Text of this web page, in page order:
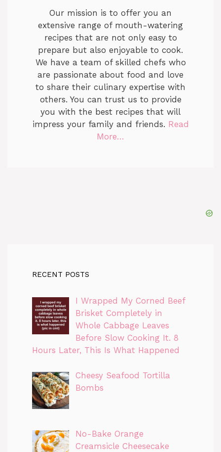
Our mission is to offer you an
extensive range of mouth-watering
recipes that are not only easy to
prepare but also enjoyable to cook.
We have a team of skilled chefs who
are passionate about food and love
to share their culinary expertise with
others. You can trust us to provide
you with the best recipes that will
impress your family and friends. Read
More…
RECENT POSTS
I Wrapped My Corned Beef
Brisket Completely in
Whole Cabbage Leaves
Before Slow Cooking It. 8
Hours Later, This Is What Happened
Cheesy Seafood Tortilla
Bombs
No-Bake Orange
Creamsicle Cheesecake